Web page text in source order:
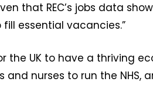
that REC’s jobs data
essential vacancies.”
the UK to have a thriving
and nurses to run the